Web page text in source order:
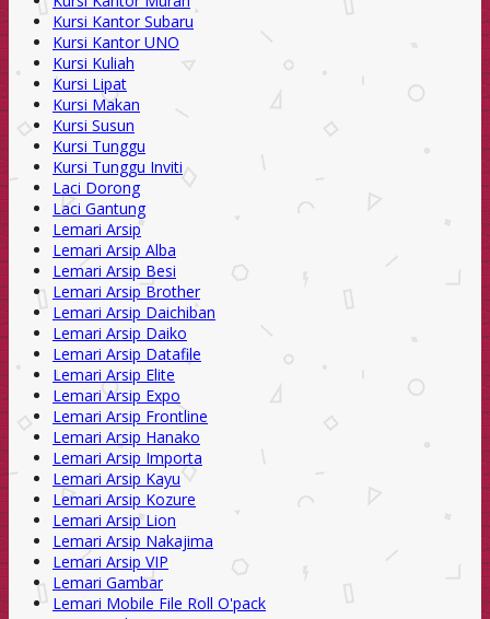
Kursi Kantor Subaru
Kursi Kantor UNO
Kursi Kuliah
Kursi Lipat
Kursi Makan
Kursi Susun
Kursi Tunggu
Kursi Tunggu Inviti
Laci Dorong
Laci Gantung
Lemari Arsip
Lemari Arsip Alba
Lemari Arsip Besi
Lemari Arsip Brother
Lemari Arsip Daichiban
Lemari Arsip Daiko
Lemari Arsip Datafile
Lemari Arsip Elite
Lemari Arsip Expo
Lemari Arsip Frontline
Lemari Arsip Hanako
Lemari Arsip Importa
Lemari Arsip Kayu
Lemari Arsip Kozure
Lemari Arsip Lion
Lemari Arsip Nakajima
Lemari Arsip VIP
Lemari Gambar
Lemari Mobile File Roll O'pack